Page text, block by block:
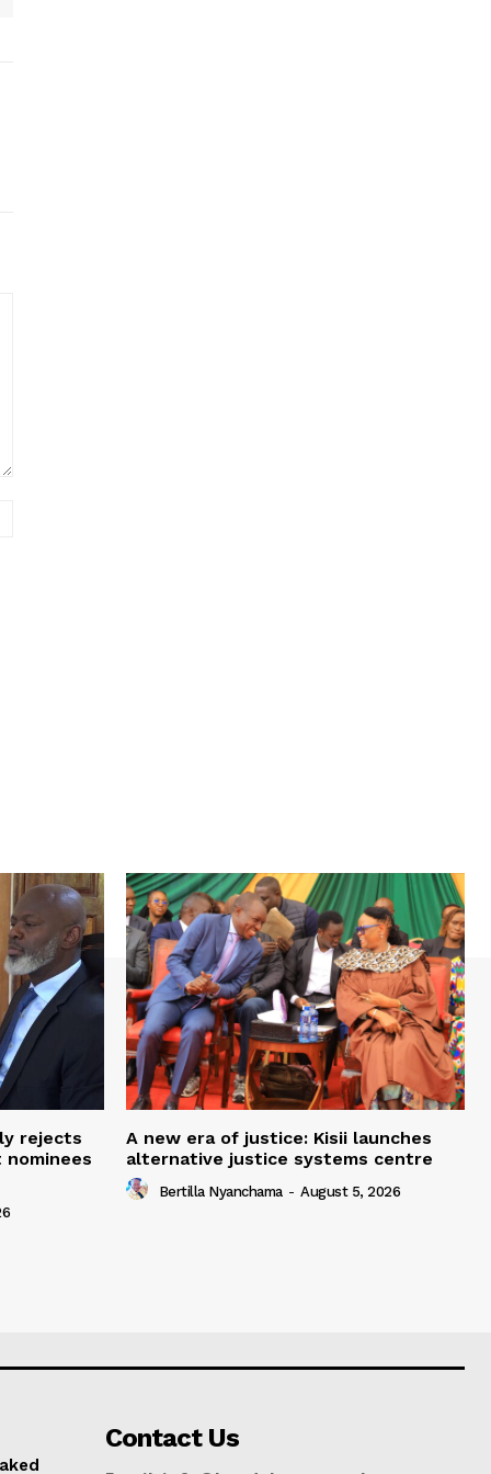
rejects
nominees
A new era of justice: Kisii launches
alternative justice systems centre
Bertilla Nyanchama - August 5, 2026
Contact Us